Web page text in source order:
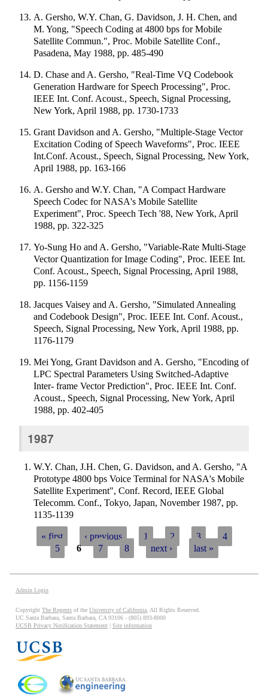
A. Gersho, W.Y. Chan, G. Davidson, J. H. Chen, and
M. Yong, "Speech Coding at 4800 bps for Mobile
Satellite Commun.", Proc. Mobile Satellite Conf.,
Pasadena, May 1988, pp. 485-490
D. Chase and A. Gersho, "Real-Time VQ Codebook
Generation Hardware for Speech Processing", Proc.
IEEE Int. Conf. Acoust., Speech, Signal Processing,
New York, April 1988, pp. 1730-1733
Grant Davidson and A. Gersho, "Multiple-Stage Vector
Excitation Coding of Speech Waveforms", Proc. IEEE
Int.Conf. Acoust., Speech, Signal Processing, New York,
April 1988, pp. 163-166
A. Gersho and W.Y. Chan, "A Compact Hardware
Speech Codec for NASA's Mobile Satellite
Experiment", Proc. Speech Tech '88, New York, April
1988, pp. 322-325
Yo-Sung Ho and A. Gersho, "Variable-Rate Multi-Stage
Vector Quantization for Image Coding", Proc. IEEE Int.
Conf. Acoust., Speech, Signal Processing, April 1988,
pp. 1156-1159
Jacques Vaisey and A. Gersho, "Simulated Annealing
and Codebook Design", Proc. IEEE Int. Conf. Acoust.,
Speech, Signal Processing, New York, April 1988, pp.
1176-1179
Mei Yong, Grant Davidson and A. Gersho, "Encoding of
LPC Spectral Parameters Using Switched-Adaptive
Inter- frame Vector Prediction", Proc. IEEE Int. Conf.
Acoust., Speech, Signal Processing, New York, April
1988, pp. 402-405
1987
W.Y. Chan, J.H. Chen, G. Davidson, and A. Gersho, "A
Prototype 4800 bps Voice Terminal for NASA's Mobile
Satellite Experiment", Conf. Record, IEEE Global
Telecomm. Conf., Tokyo, Japan, November 1987, pp.
1135-1139
Pages
« first ‹ previous 1 2 3
4
5
6 7 8 next › last »
Admin Login
Copyright The Regents of the University of California , All Rights Reserved.
UC Santa Barbara, Santa Barbara, CA 93106 - (805) 893-8000
UCSB Privacy Notification Statement | Site information